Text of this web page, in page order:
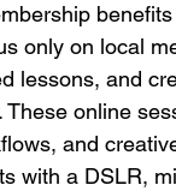
only on local
lessons, and
online
and
with a DSLR,